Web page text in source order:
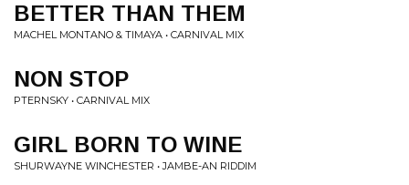
BETTER THAN THEM
MACHEL MONTANO & TIMAYA • CARNIVAL MIX
NON STOP
PTERNSKY • CARNIVAL MIX
GIRL BORN TO WINE
SHURWAYNE WINCHESTER • JAMBE-AN RIDDIM